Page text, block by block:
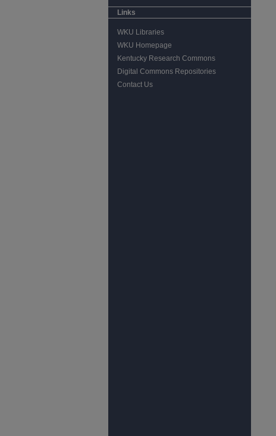
Links
WKU Libraries
WKU Homepage
Kentucky Research Commons
Digital Commons Repositories
Contact Us